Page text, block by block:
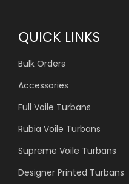
QUICK LINKS
Bulk Orders
Accessories
Full Voile Turbans
Rubia Voile Turbans
Supreme Voile Turbans
Designer Printed Turbans